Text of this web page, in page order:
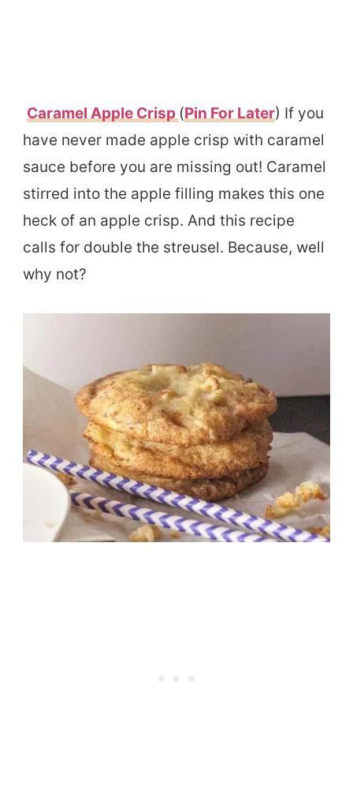
Caramel Apple Crisp (Pin For Later) If you
have never made apple crisp with caramel
sauce before you are missing out! Caramel
stirred into the apple filling makes this one
heck of an apple crisp. And this recipe
calls for double the streusel. Because, well
why not?